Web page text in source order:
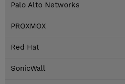
Palo Alto Networks
PROXMOX
Red Hat
SonicWall